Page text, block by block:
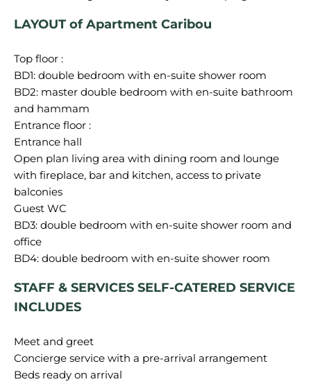
LAYOUT of Apartment Caribou
Top floor :
BD1: double bedroom with en-suite shower room
BD2: master double bedroom with en-suite bathroom
and hammam
Entrance floor :
Entrance hall
Open plan living area with dining room and lounge
with fireplace, bar and kitchen, access to private
balconies
Guest WC
BD3: double bedroom with en-suite shower room and
office
STAFF & SERVICES SELF-CATERED SERVICE
INCLUDES
Meet and greet
Concierge service with a pre-arrival arrangement
Beds ready on arrival